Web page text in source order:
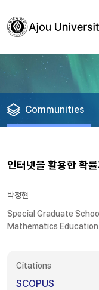
Communities
인터넷을 활용한 확
박정현
Special Graduate
Mathematics Education
Citations
SCOPUS